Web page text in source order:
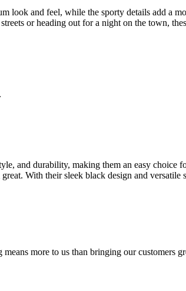
look and feel, while the sporty details add a
or heading out for a night on the town,
and durability, making them an easy choice
With their sleek black design and versatile
more to us than bringing our customers